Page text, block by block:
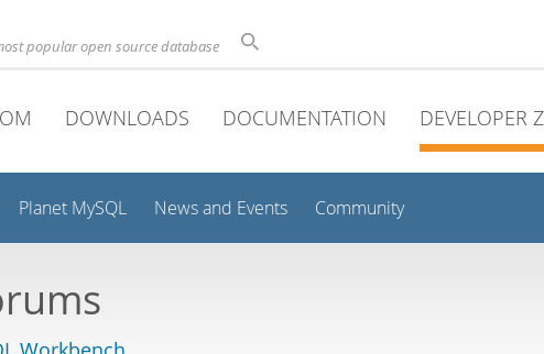
popular open source database
DOWNLOADS DOCUMENTATION DEVELOPER
Planet MySQL News and Events Community